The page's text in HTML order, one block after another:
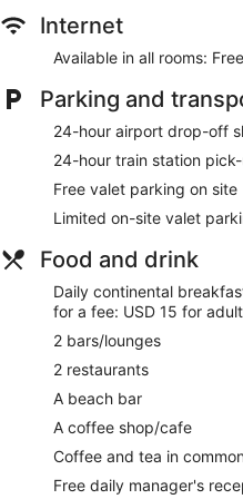
Storage area for luggage
Front desk safe
Tour and ticket
Concierge
Wedding services available
Corner/local shop
Garden
Outdoor picnic space
Newspapers in lobby
Bar on the beach
Mount Lavinia Hotel offers
Internet
Available in all rooms:
Parking and
24-hour airport drop-off
24-hour train station
Free valet parking on site
Limited on-site valet
Food and drink
Daily continental
for a fee: USD 15 for
2 bars/lounges
2 restaurants
A beach bar
A coffee shop/cafe
Coffee and tea in
Free daily manager's